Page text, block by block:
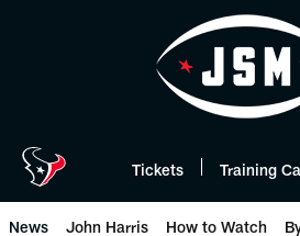
Tickets Training
News John Harris How to Watch